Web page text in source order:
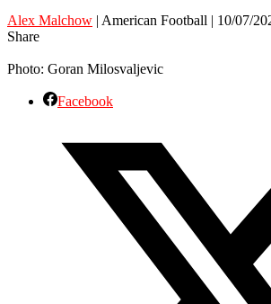
Alex Malchow | American Football | 10/07/
Share
Photo: Goran Milosvaljevic
Facebook